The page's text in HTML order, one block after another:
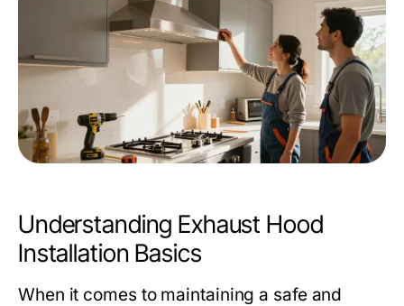
Understanding Exhaust Hood
Installation Basics
When it comes to maintaining a safe and